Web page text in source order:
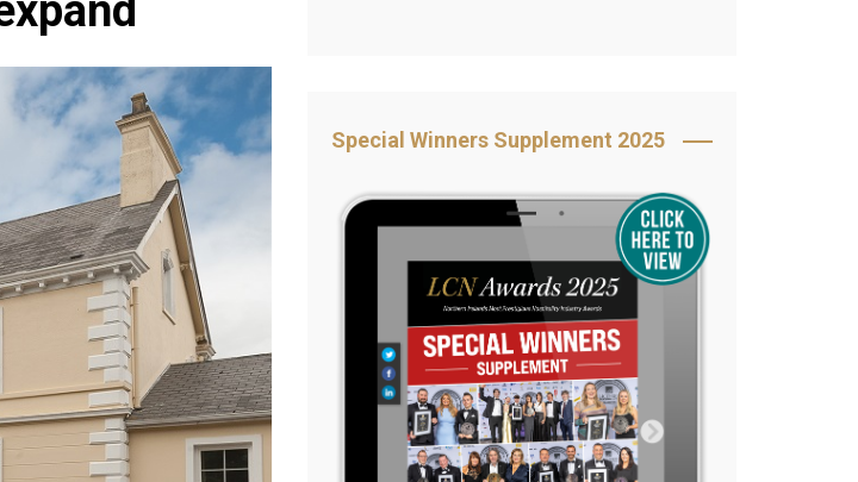
Editions
Our Target Audience
Marketing Opportunities
About Us
Contact Us
Sponsorship
2025 Awards
Special Winners Supplement 2025